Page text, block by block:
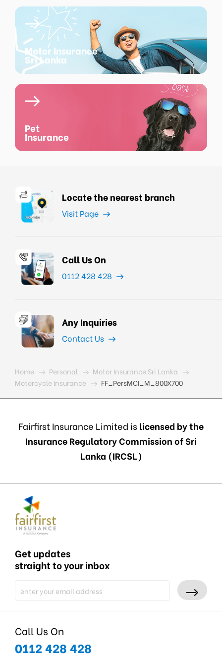
Motor Insurance
Sri Lanka
Pet
Insurance
Locate the nearest branch
Visit Page
Call Us On
0112 428 428
Any Inquiries
Contact Us
Home Personal
Motor Insurance Sri Lanka
Motorcycle Insurance
FF_PersMCI_M_800X700
Fairfirst Insurance Limited is licensed by the
Insurance Regulatory Commission of Sri
Lanka (IRCSL)
Get updates
straight to your inbox
Call Us On
0112 428 428